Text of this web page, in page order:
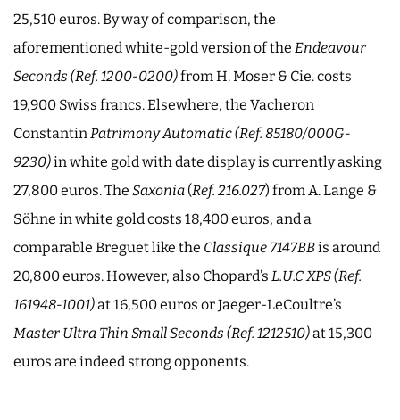
25,510 euros. By way of comparison, the
aforementioned white-gold version of the Endeavour
Seconds (Ref. 1200-0200)from H. Moser & Cie. costs
19,900 Swiss francs. Elsewhere, the Vacheron
ConstantinPatrimony Automatic (Ref. 85180/000G-
9230)in white gold with date display is currently asking
27,800 euros. The Saxonia (Ref. 216.027) from A. Lange &
Söhne in white gold costs 18,400 euros, and a
comparable Breguet like the Classique 7147BBis around
20,800 euros. However, also Chopard’s L.U.C XPS (Ref.
161948-1001)at 16,500 euros or Jaeger-LeCoultre’s
Master Ultra Thin Small Seconds (Ref. 1212510)at 15,300
euros are indeed strong opponents.